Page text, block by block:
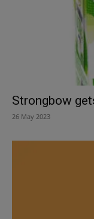
Strongbow
26 May 2023